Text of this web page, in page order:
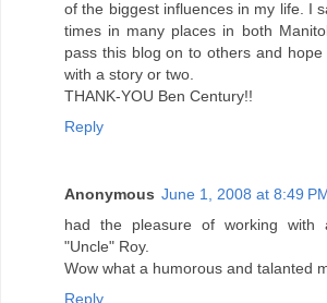
of the biggest influences in my life. I
times in many places in both
pass this blog on to others and
with a story or two.
THANK-YOU Ben Century!!
Reply
Anonymous June 1, 2008 at 8:49
had the pleasure of working with
"Uncle" Roy.
Wow what a humorous and talanted
Reply